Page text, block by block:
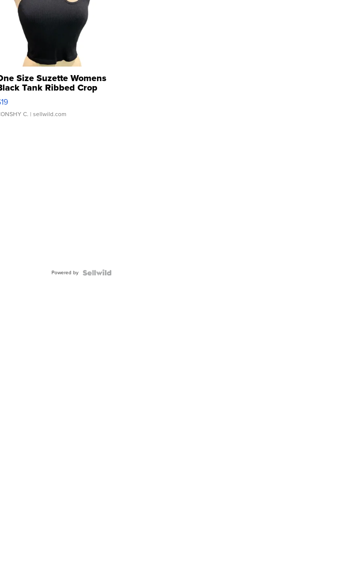
Size Suzette Womens
Tank Ribbed Crop
...
C. | sellwild.com
Powered by